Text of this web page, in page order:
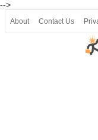
-->
About Contact Us